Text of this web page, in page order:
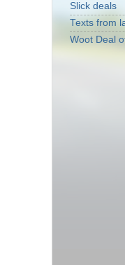
Slick deals
Texts from
Woot Deal